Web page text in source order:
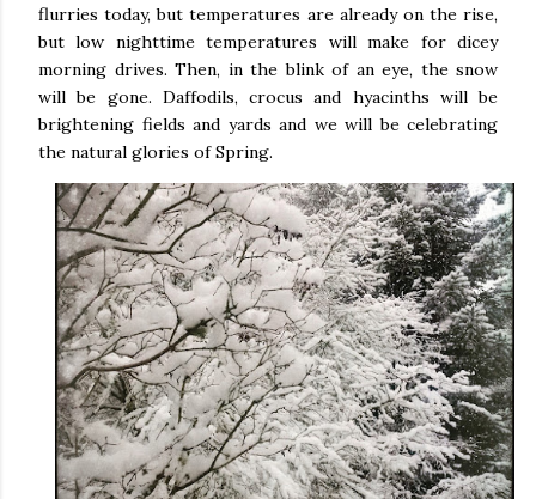
flurries today, but temperatures are already on the rise,
but low nighttime temperatures will make for dicey
morning drives. Then, in the blink of an eye, the snow
will be gone. Daffodils, crocus and hyacinths will be
brightening fields and yards and we will be celebrating
the natural glories of Spring.